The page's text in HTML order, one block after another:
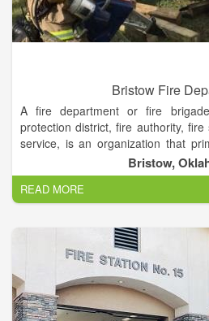
Bristow Fire
A fire department or fire
protection district, fire authority,
service, is an organization that
and technical rescue services
Bristow,
READ MORE